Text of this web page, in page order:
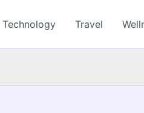
Technology Travel